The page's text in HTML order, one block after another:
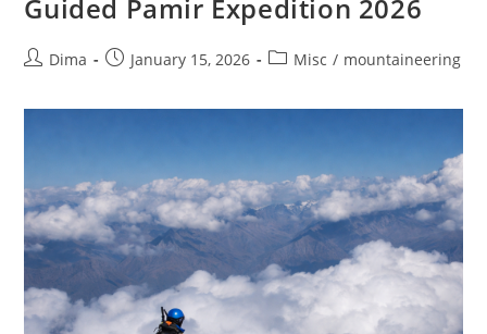
Guided Pamir Expedition 2026
PostDima
PostJanuary 15, 2026
PostMisc / mountaineering